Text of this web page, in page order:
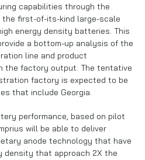
capabilities through the
first-of-its-kind large-scale
energy density batteries. This
a bottom-up analysis of the
line and product
the factory output. The tentative
factory is expected to be
that include Georgia.
performance, based on pilot
will be able to deliver
anode technology that have
density that approach 2X the